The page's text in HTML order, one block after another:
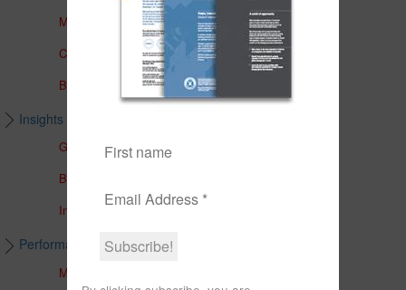
Medalist Core Portfolios
CFS FirstChoice Portfolios
BT Panorama Multi-Sector Series
Insights & Education
Global Insights
Brochures
In The Media
Performance & Unit Prices
Managed Accounts